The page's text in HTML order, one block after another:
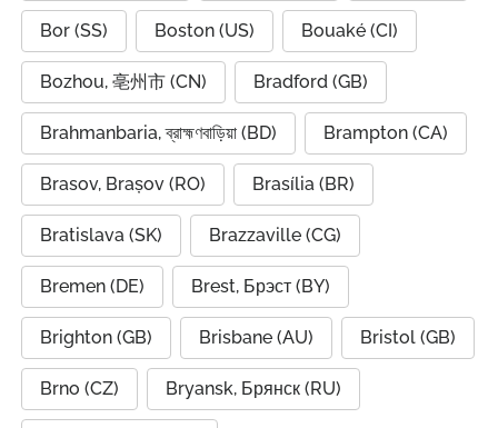
Bor (SS) Boston (US) Bouaké (CI)
Bozhou, 亳州市 (CN) Bradford (GB)
Brahmanbaria, ব্রাহ্মণবাড়িয়া (BD) Brampton (CA)
Brasov, Brașov (RO) Brasília (BR)
Bratislava (SK) Brazzaville (CG)
Bremen (DE) Brest, Брэст (BY)
Brighton (GB) Brisbane (AU) Bristol (GB)
Brno (CZ) Bryansk, Брянск (RU)